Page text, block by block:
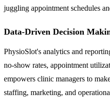
juggling appointment schedules
Data-Driven Decision
PhysioSlot's analytics and
no-show rates, appointment
empowers clinic managers to
staffing, marketing, and